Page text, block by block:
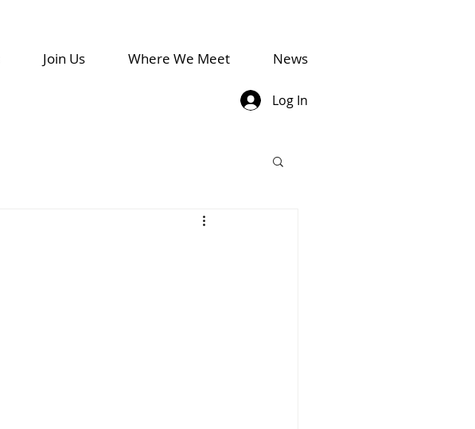
Join Us Where We Meet News
Log In